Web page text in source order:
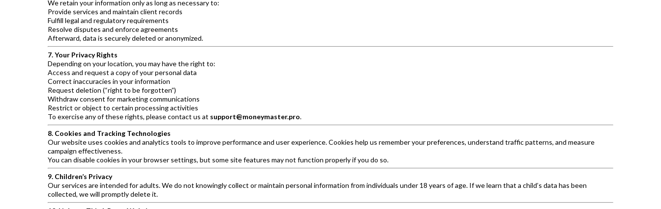
We retain your information only as long as necessary to:
Provide services and maintain client records
Fulfill legal and regulatory requirements
Resolve disputes and enforce agreements
Afterward, data is securely deleted or anonymized.
7. Your Privacy Rights
Depending on your location, you may have the right to:
Access and request a copy of your personal data
Correct inaccuracies in your information
Request deletion (“right to be forgotten”)
Withdraw consent for marketing communications
Restrict or object to certain processing activities
To exercise any of these rights, please contact us at support@moneymaster.pro.
8. Cookies and Tracking Technologies
Our website uses cookies and analytics tools to improve performance and user experience. Cookies help us remember your preferences, understand traffic patterns, and measure
campaign effectiveness.
You can disable cookies in your browser settings, but some site features may not function properly if you do so.
9. Children’s Privacy
Our services are intended for adults. We do not knowingly collect or maintain personal information from individuals under 18 years of age. If we learn that a child’s data has been
collected, we will promptly delete it.